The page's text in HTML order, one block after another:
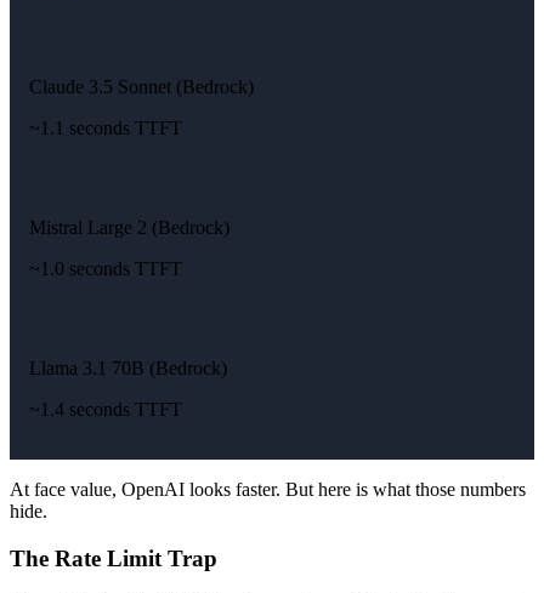
Claude 3.5 Sonnet (Bedrock)
~1.1 seconds TTFT
Mistral Large 2 (Bedrock)
~1.0 seconds TTFT
Llama 3.1 70B (Bedrock)
~1.4 seconds TTFT
At face value, OpenAI looks faster. But here is what those numbers
hide.
The Rate Limit Trap